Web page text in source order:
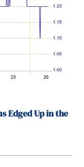
Edged Up in the